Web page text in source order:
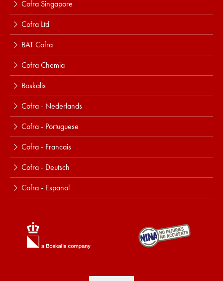
Cofra Singapore
Cofra Ltd
BAT Cofra
Cofra Chemia
Boskalis
Cofra - Nederlands
Cofra - Portuguese
Cofra - Francais
Cofra - Deutsch
Cofra - Espanol